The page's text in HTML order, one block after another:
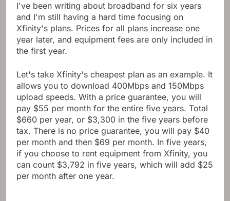
I've been writing about broadband for six years
and I'm still having a hard time focusing on
Xfinity's plans. Prices for all plans increase one
year later, and equipment fees are only included in
the first year.
Let's take Xfinity's cheapest plan as an example. It
allows you to download 400Mbps and 150Mbps
upload speeds. With a price guarantee, you will
pay $55 per month for the entire five years. Total
$660 per year, or $3,300 in the five years before
tax. There is no price guarantee, you will pay $40
per month and then $69 per month. In five years,
if you choose to rent equipment from Xfinity, you
can count $3,792 in five years, which will add $25
per month after one year.